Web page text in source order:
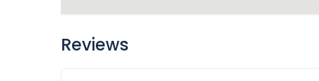
Reviews